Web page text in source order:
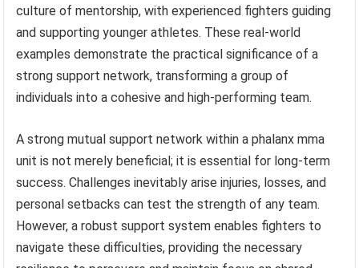
culture of mentorship, with experienced fighters guiding
and supporting younger athletes. These real-world
examples demonstrate the practical significance of a
strong support network, transforming a group of
individuals into a cohesive and high-performing team.
A strong mutual support network within a phalanx mma
unit is not merely beneficial; it is essential for long-term
success. Challenges inevitably arise injuries, losses, and
personal setbacks can test the strength of any team.
However, a robust support system enables fighters to
navigate these difficulties, providing the necessary